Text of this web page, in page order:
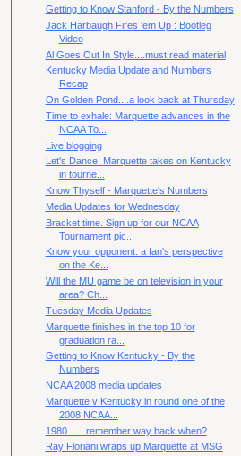
Getting to Know Stanford - By the Numbers
Jack Harbaugh Fires 'em Up : Bootleg
Video
Al Goes Out In Style....must read material
Kentucky Media Update and Numbers
Recap
On Golden Pond....a look back at Thursday
Time to exhale: Marquette advances in the
NCAA To...
Live blogging
Let's Dance: Marquette takes on Kentucky
in tourne...
Know Thyself - Marquette's Numbers
Media Updates for Wednesday
Bracket time. Sign up for our NCAA
Tournament pic...
Know your opponent: a fan's perspective
on the Ke...
Will the MU game be on television in your
area? Ch...
Tuesday Media Updates
Marquette finishes in the top 10 for
graduation ra...
Getting to Know Kentucky - By the
Numbers
NCAA 2008 media updates
Marquette v Kentucky in round one of the
2008 NCAA...
1980 ..... remember way back when?
Ray Floriani wraps up Marquette at MSG